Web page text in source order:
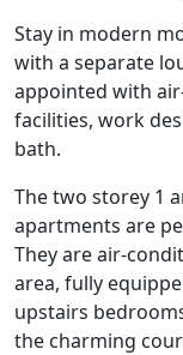
Stay in modern
with a separate
appointed with
facilities, work
bath.
The two storey 1
apartments are
They are air-
area, fully
upstairs
the charming